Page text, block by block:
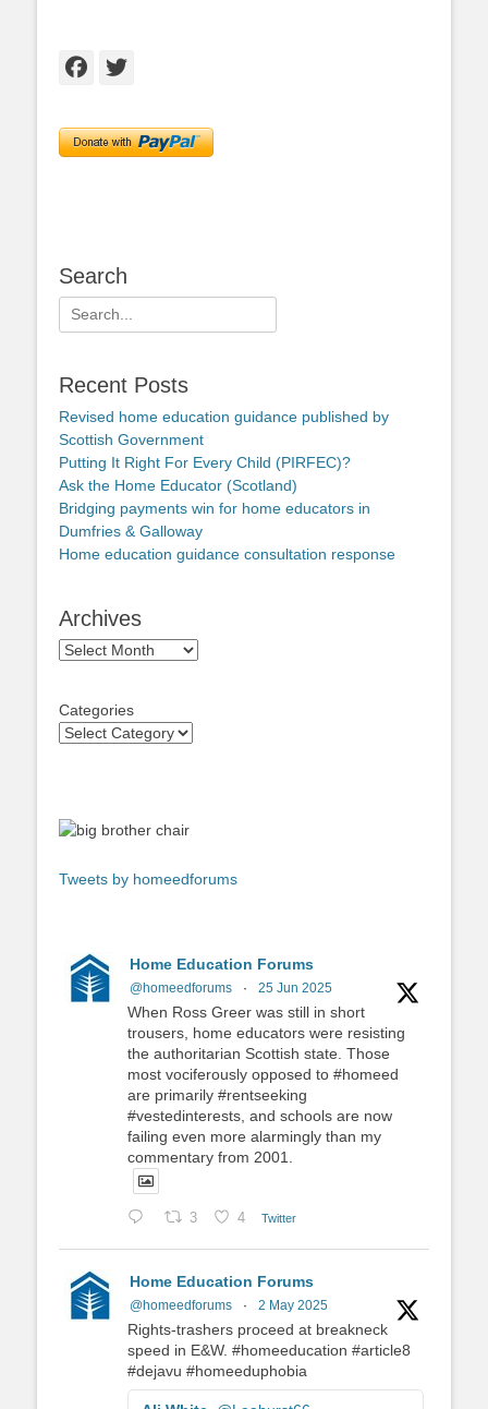
Facebook
Twitter
Search
Search
for:
Recent Posts
Revised home education guidance published by
Scottish Government
Putting It Right For Every Child (PIRFEC)?
Ask the Home Educator (Scotland)
Bridging payments win for home educators in
Dumfries & Galloway
Home education guidance consultation response
Archives
Archives
Categories
Tweets by homeedforums
Home Education Forums
@homeedforums · 25 Jun 2025
When Ross Greer was still in short
trousers, home educators were resisting
the authoritarian Scottish state. Those
most vociferously opposed to #homeed
are primarily #rentseeking
#vestedinterests, and schools are now
failing even more alarmingly than my
commentary from 2001.
3 4 Twitter
Home Education Forums
@homeedforums · 2 May 2025
Rights-trashers proceed at breakneck
speed in E&W. #homeeducation #article8
#dejavu #homeeduphobia